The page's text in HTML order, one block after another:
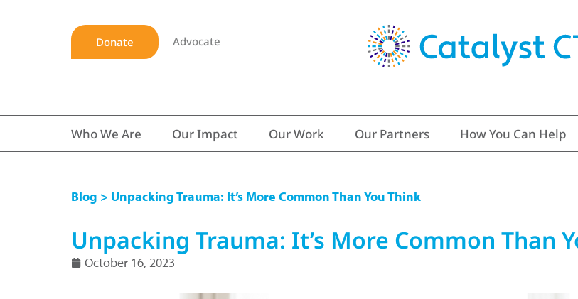
Donate Advocate
Who We Are Our Impact Our Work Our Partners How You Can Help
Blog > Unpacking Trauma: It’s More Common Than You Think
Unpacking Trauma: It’s More Common Than
October 16, 2023